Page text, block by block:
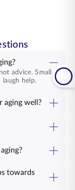
advice. Small
laugh help.
aging well?
towards